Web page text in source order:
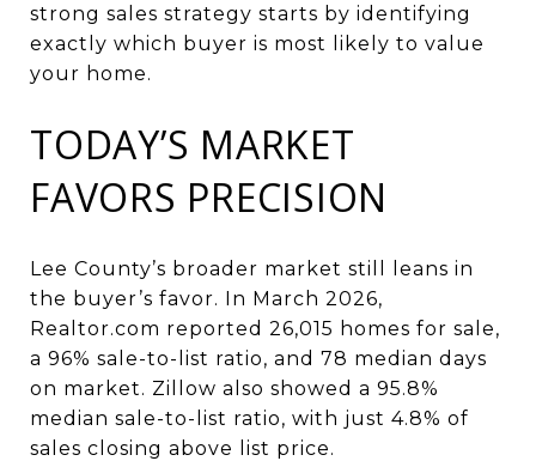
strong sales strategy starts by identifying
exactly which buyer is most likely to value
your home.
TODAY’S MARKET
FAVORS PRECISION
Lee County’s broader market still leans in
the buyer’s favor. In March 2026,
Realtor.com reported 26,015 homes for sale,
a 96% sale-to-list ratio, and 78 median days
on market. Zillow also showed a 95.8%
median sale-to-list ratio, with just 4.8% of
sales closing above list price.